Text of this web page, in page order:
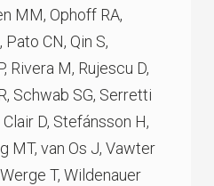
MM, Ophoff RA,
CN, Qin S,
Rivera M, Rujescu D,
Schwab SG, Serretti
Clair D, Stefánsson H,
MT, van Os J, Vawter
T, Wildenauer